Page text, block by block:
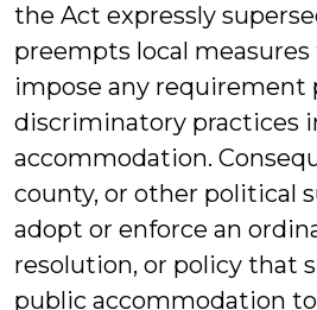
the Act expressly
preempts local
impose any
discriminatory practices
accommodation.
county, or other political
adopt or enforce an
resolution, or policy that
public accommodation to